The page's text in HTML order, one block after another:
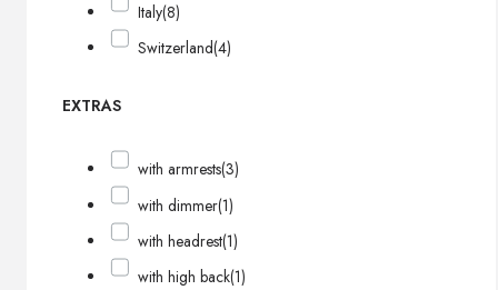
Italy(8)
Switzerland(4)
EXTRAS
with armrests(3)
with dimmer(1)
with headrest(1)
with high back(1)